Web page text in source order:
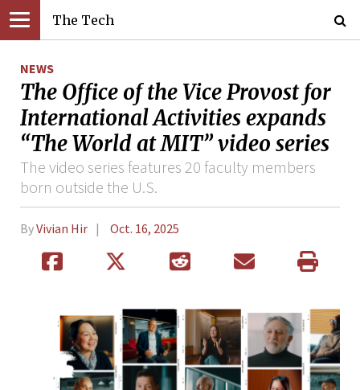
The Tech
NEWS
The Office of the Vice Provost for
International Activities expands
“The World at MIT” video series
The video series features 20 faculty members
born outside the U.S.
ByVivian Hir Oct. 16, 2025